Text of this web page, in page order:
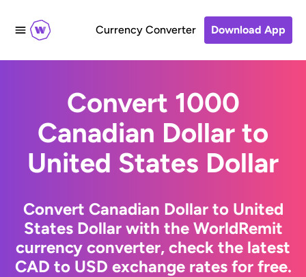
Currency Converter Download App
Convert 1000
Canadian Dollar to
United States Dollar
Convert Canadian Dollar to United
States Dollar with the WorldRemit
currency converter, check the latest
CAD to USD exchange rates for free.